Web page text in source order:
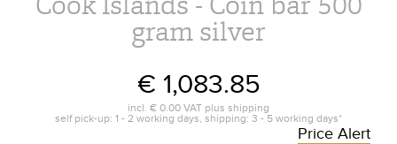
gram silver
€ 1,083.85
incl. € 0.00 VAT plus shipping
self pick-up: 1 - 2 working days, shipping: 3 - 5 working days*
Price Alert